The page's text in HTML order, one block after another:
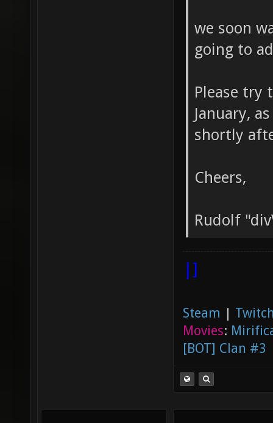
we soon
going to
Please
January,
shortly
Cheers,
Rudolf
|]
Steam |
Movies:
[BOT] Clan #3